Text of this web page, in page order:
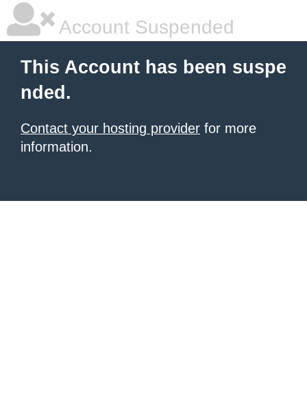
Account Suspended
This Account has been suspe
nded.
Contact your hosting provider for more
information.